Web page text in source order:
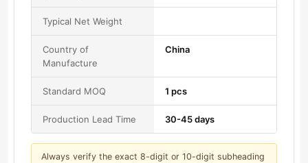
Typical Net Weight
Country of
Manufacture
China
Standard MOQ 1 pcs
Production Lead Time 30-45 days
Always verify the exact 8-digit or 10-digit subheading